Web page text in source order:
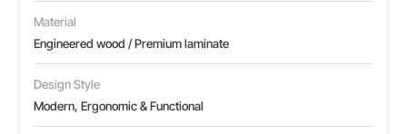
Material
Engineered wood / Premium laminate
Design Style
Modern, Ergonomic & Functional